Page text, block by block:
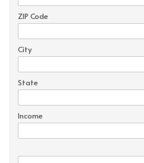
ZIP Code
City
State
Income